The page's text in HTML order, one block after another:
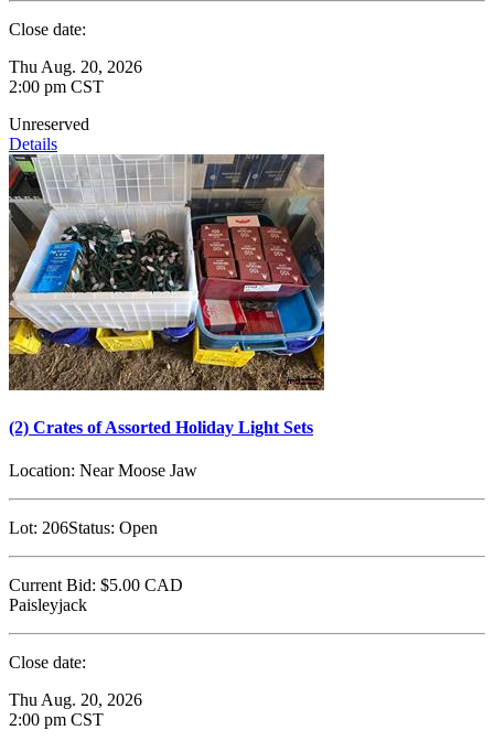
Close date:
Thu Aug. 20, 2026
2:00 pm CST
Unreserved
Details
(2) Crates of Assorted Holiday Light Sets
Location: Near Moose Jaw
Lot: 206Status: Open
Current Bid: $5.00 CAD
Paisleyjack
Close date:
Thu Aug. 20, 2026
2:00 pm CST